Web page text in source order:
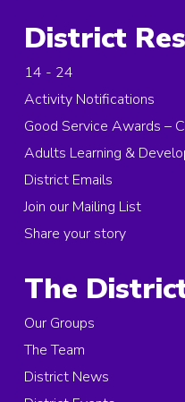
District
14 - 24
Activity Notifications
Good Service Awards –
Adults Learning &
District Emails
Join our Mailing List
Share your story
The
Our Groups
The Team
District News